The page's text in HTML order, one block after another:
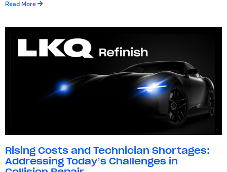
Read More
Rising Costs and Technician Shortages:
Addressing Today’s Challenges in